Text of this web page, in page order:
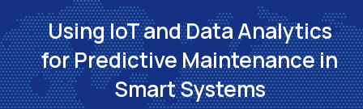
Using IoT and Data Analytics
for Predictive Maintenance in
Smart Systems